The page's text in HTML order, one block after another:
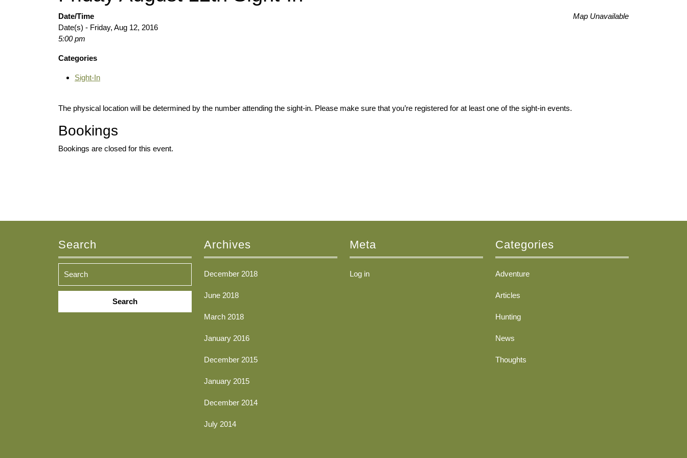
Map Unavailable
Date/Time
Date(s) - Friday, Aug 12, 2016
5:00 pm
Categories
Sight-In
The physical location will be determined by the number attending the sight-in. Please make sure that you’re registered for at least one of the sight-in events.
Bookings
Bookings are closed for this event.
Search
Search
Archives
December 2018
June 2018
March 2018
January 2016
December 2015
January 2015
December 2014
July 2014
Meta
Log in
Categories
Adventure
Articles
Hunting
News
Thoughts